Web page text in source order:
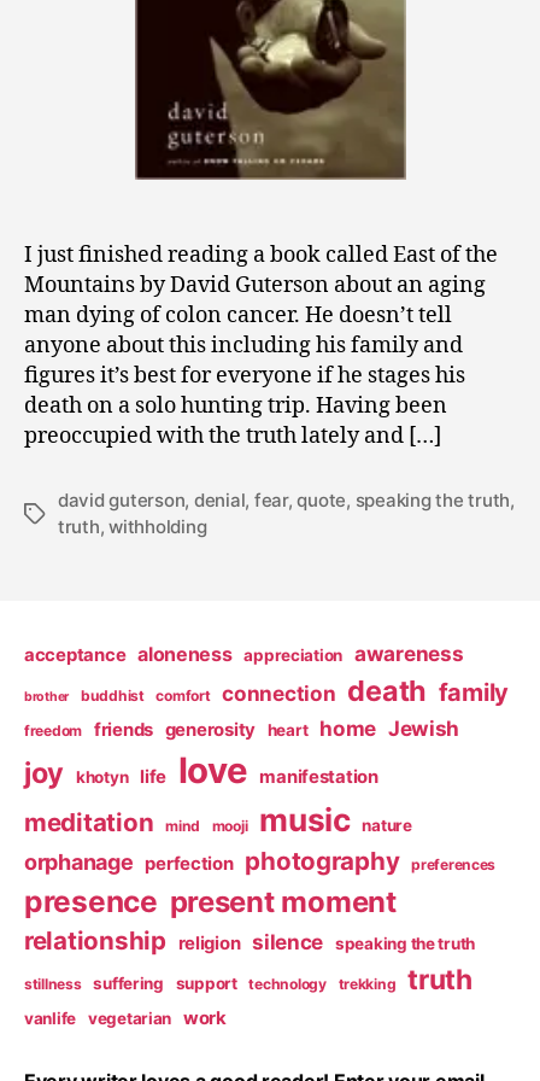
I just finished reading a book called East of the
Mountains by David Guterson about an aging
man dying of colon cancer. He doesn’t tell
anyone about this including his family and
figures it’s best for everyone if he stages his
death on a solo hunting trip. Having been
preoccupied with the truth lately and […]
Tags
david guterson, denial, fear,quote, speaking the truth,
truth,withholding
acceptance aloneness appreciation awareness
brother buddhist comfort connection death family
freedom friends generosity heart home Jewish
joy khotyn life love manifestation
meditation mind mooji music nature
orphanage perfection photography preferences
presence present moment
relationship religion silence speaking the truth
stillness suffering support technology trekking truth
vanlife vegetarian work